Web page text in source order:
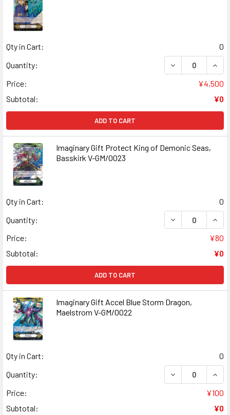
Qty in Cart:
0
Quantity:
DECREASE
Price:
¥4,500
Subtotal:
¥0
ADD TO CART
Imaginary Gift Protect King of Demonic Seas,
Basskirk V-GM/0023
Qty in Cart:
0
Quantity:
DECREASE
Price:
¥80
Subtotal:
¥0
ADD TO CART
Imaginary Gift Accel Blue Storm Dragon,
Maelstrom V-GM/0022
Qty in Cart:
0
Quantity:
DECREASE
Price:
¥100
Subtotal:
¥0